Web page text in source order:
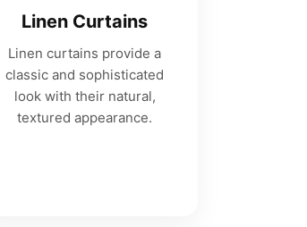
Linen Curtains
Linen curtains provide a
classic and sophisticated
look with their natural,
textured appearance.